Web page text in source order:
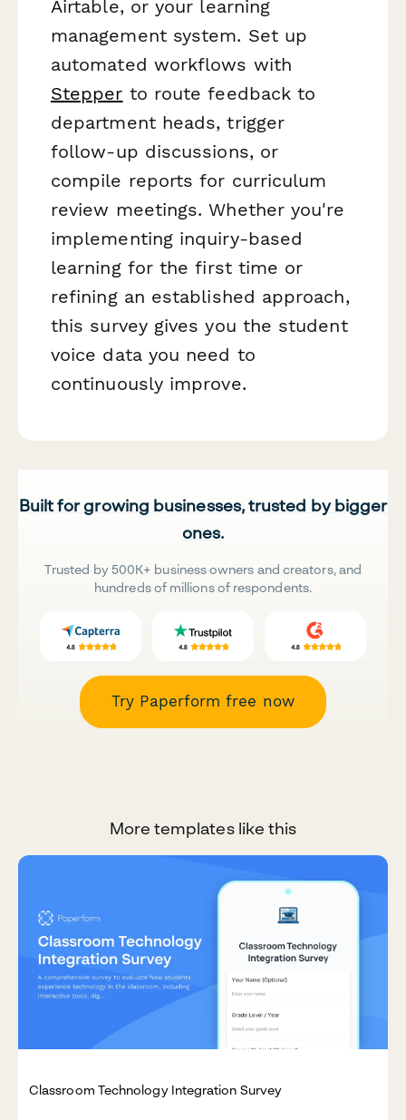
Airtable, or your learning
management system. Set up
automated workflows with
Stepper to route feedback to
department heads, trigger
follow-up discussions, or
compile reports for curriculum
review meetings. Whether you're
implementing inquiry-based
learning for the first time or
refining an established approach,
this survey gives you the student
voice data you need to
continuously improve.
Built for growing businesses, trusted by bigger
ones.
Trusted by 500K+ business owners and creators, and
hundreds of millions of respondents.
Try Paperform free now
More templates like this
Classroom Technology Integration Survey